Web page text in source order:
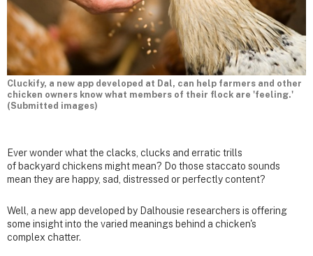
Cluckify, a new app developed at Dal, can help farmers and other
chicken owners know what members of their flock are 'feeling.'
(Submitted images)
Ever wonder what the clacks, clucks and erratic trills
of backyard chickens might mean? Do those staccato sounds
mean they are happy, sad, distressed or perfectly content?
Well, a new app developed by Dalhousie researchers is offering
some insight into the varied meanings behind a chicken's
complex chatter.